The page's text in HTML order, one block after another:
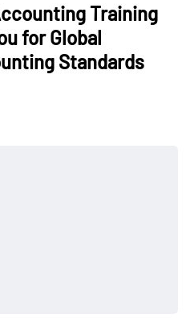
Training
for Global
Standards